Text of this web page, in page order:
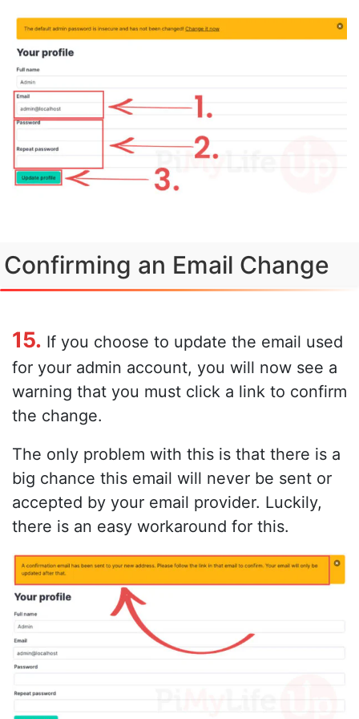
Confirming an Email Change
15. If you choose to update the email used
for your admin account, you will now see a
warning that you must click a link to confirm
the change.
The only problem with this is that there is a
big chance this email will never be sent or
accepted by your email provider. Luckily,
there is an easy workaround for this.